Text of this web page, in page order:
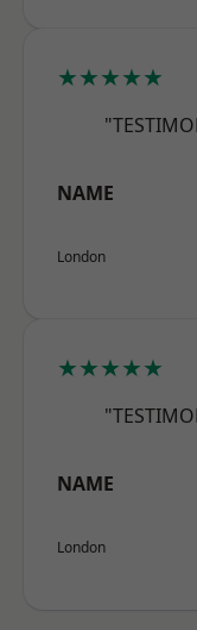
★★★★★
NAME
London
★★★★★
NAME
London